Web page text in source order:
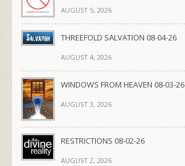
AUGUST 5, 2026
THREEFOLD SALVATION 08-04-26
AUGUST 4, 2026
WINDOWS FROM HEAVEN 08-03-26
AUGUST 3, 2026
RESTRICTIONS 08-02-26
AUGUST 2, 2026